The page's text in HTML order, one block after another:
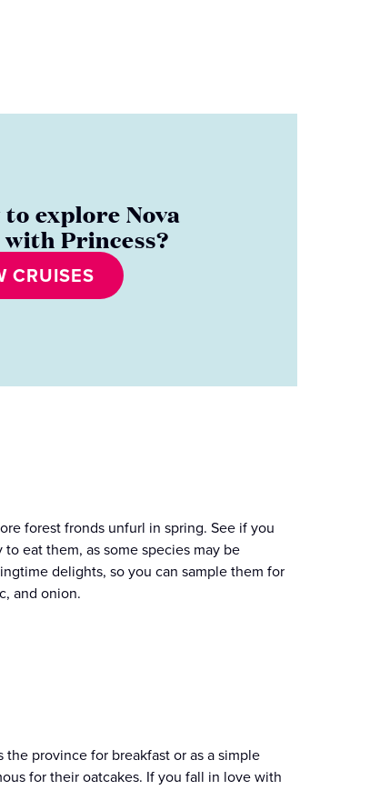
to explore Nova
Princess?
CRUISES
forest fronds unfurl in spring. See if you
eat them, as some species may be
delights, so you can sample them for
and onion.
province for breakfast or as a simple
for their oatcakes. If you fall in love with